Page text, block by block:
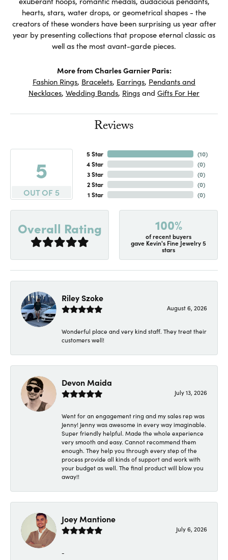
hearts, stars, water drops, or geometrical shapes - the
creators of these wonders have been surprising us year after
year by presenting collections that propose eternal classic as
well as the most avant-garde pieces.
More from Charles Garnier Paris:
Fashion Rings, Bracelets, Earrings, Pendants and
Necklaces, Wedding Bands, Ringsand Gifts For Her
Reviews
5
OUT OF 5
5 Star
4 Star
3 Star
2 Star
1 Star
(10)
(0)
(0)
(0)
(0)
Overall Rating 100%
of recent buyers
gave Kevin's Fine Jewelry 5
stars
Riley Szoke
August 6, 2026
Wonderful place and very kind staff. They treat their
customers well!
Devon Maida
July 13, 2026
Went for an engagement ring and my sales rep was
Jenny! Jenny was awesome in every way imaginable.
Super friendly helpful. Made the whole experience
very smooth and easy. Cannot recommend them
enough. They help you through every step of the
process provide all kinds of support and work with
your budget as well. The final product will blow you
away!!
Joey Mantione
July 6, 2026
-